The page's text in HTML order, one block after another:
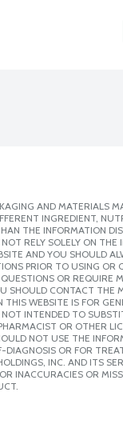
AND MATERIALS
INGREDIENT,
THE INFORMATION
RELY SOLELY ON THE
AND YOU SHOULD
PRIOR TO USING OR
OR REQUIRE
SHOULD CONTACT THE
WEBSITE IS FOR
NOT INTENDED TO
OR OTHER
NOT USE THE
DIAGNOSIS OR FOR
INC. AND ITS
INACCURACIES OR